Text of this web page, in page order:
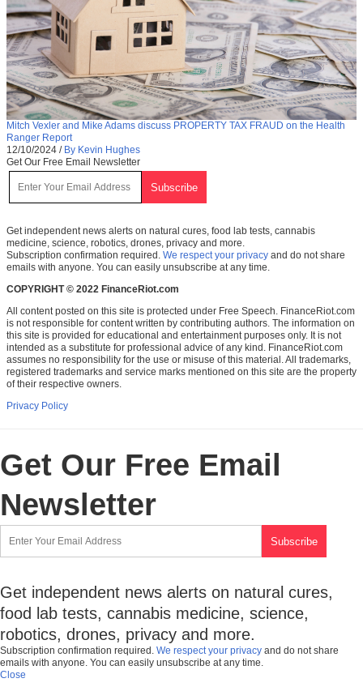
Mitch Vexler and Mike Adams discuss PROPERTY TAX FRAUD on the Health
Ranger Report
12/10/2024 / By Kevin Hughes
Get Our Free Email Newsletter
Get independent news alerts on natural cures, food lab tests, cannabis
medicine, science, robotics, drones, privacy and more.
Subscription confirmation required. We respect your privacy and do not share
emails with anyone. You can easily unsubscribe at any time.
COPYRIGHT © 2022 FinanceRiot.com
All content posted on this site is protected under Free Speech. FinanceRiot.com
is not responsible for content written by contributing authors. The information on
this site is provided for educational and entertainment purposes only. It is not
intended as a substitute for professional advice of any kind. FinanceRiot.com
assumes no responsibility for the use or misuse of this material. All trademarks,
registered trademarks and service marks mentioned on this site are the property
of their respective owners.
Privacy Policy
Get Our Free Email
Newsletter
Get independent news alerts on natural cures,
food lab tests, cannabis medicine, science,
robotics, drones, privacy and more.
Subscription confirmation required. We respect your privacy and do not share
emails with anyone. You can easily unsubscribe at any time.
Close